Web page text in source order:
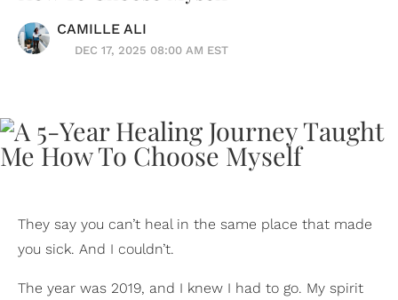
CAMILLE ALI
DEC 17, 2025 08:00 AM EST
They say you can’t heal in the same place that made
you sick. And I couldn’t.
The year was 2019, and I knew I had to go. My spirit